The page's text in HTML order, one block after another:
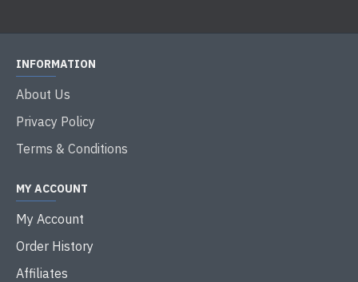
INFORMATION
About Us
Privacy Policy
Terms & Conditions
MY ACCOUNT
My Account
Order History
Affiliates